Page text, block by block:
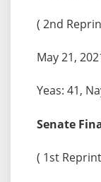
( 2nd
May 21,
Yeas: 41,
Senate
( 1st